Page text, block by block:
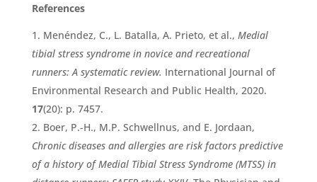
References
Menéndez, C., L. Batalla, A. Prieto, et al., Medial
tibial stress syndrome in novice and recreational
runners: A systematic review. International Journal of
Environmental Research and Public Health, 2020.
17(20): p. 7457.
Boer, P.-H., M.P. Schwellnus, and E. Jordaan,
Chronic diseases and allergies are risk factors predictive
of a history of Medial Tibial Stress Syndrome (MTSS) in